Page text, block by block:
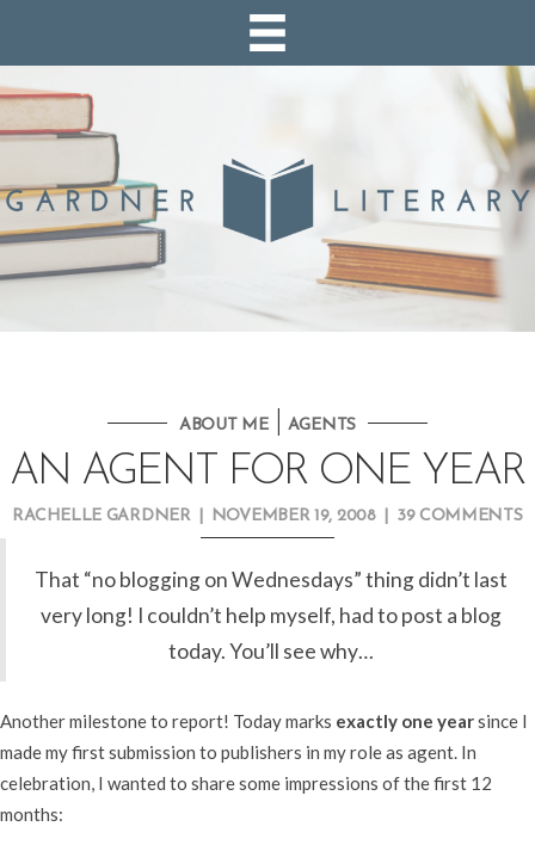
ABOUT ME| AGENTS
AN AGENT FOR ONE YEAR
RACHELLE GARDNER NOVEMBER 19, 2008 39 COMMENTS
That “no blogging on Wednesdays” thing didn’t last
very long! I couldn’t help myself, had to post a blog
today. You’ll see why…
Another milestone to report! Today marks exactly one yearsince I
made my first submission to publishers in my role as agent. In
celebration, I wanted to share some impressions of the first 12
months: